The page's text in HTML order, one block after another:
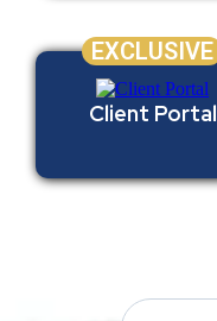
EXCLUSIVE
Client Portal